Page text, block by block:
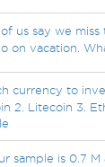
us say we miss
on vacation.
currency to
2. Litecoin 3.
sample is 0.7 M